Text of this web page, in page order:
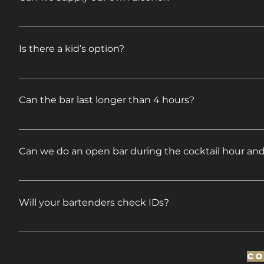
Yes. Please see our BYOB Package.
Is there a kid’s option?
Yes. We have a 4-hour open children’s bar available
Can the bar last longer than 4 hours?
Yes. We do have 5-hour bar packages. We can
Can we do an open bar during the cocktail hour
Yes, town permitting. We can provide pricing upon
Will your bartenders check IDs?
YES! Our bartenders will under no circumstances